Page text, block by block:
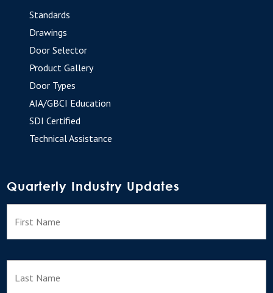
Standards
Drawings
Door Selector
Product Gallery
Door Types
AIA/GBCI Education
SDI Certified
Technical Assistance
Quarterly Industry Updates
N
m
e